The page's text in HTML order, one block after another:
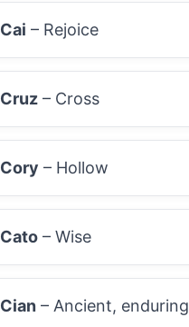
Cai – Rejoice
Cruz – Cross
Cory – Hollow
Cato – Wise
Cian – Ancient, enduring